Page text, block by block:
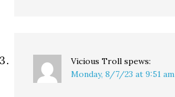
Vicious Troll spews:
Monday, 8/7/23 at 9:51 am